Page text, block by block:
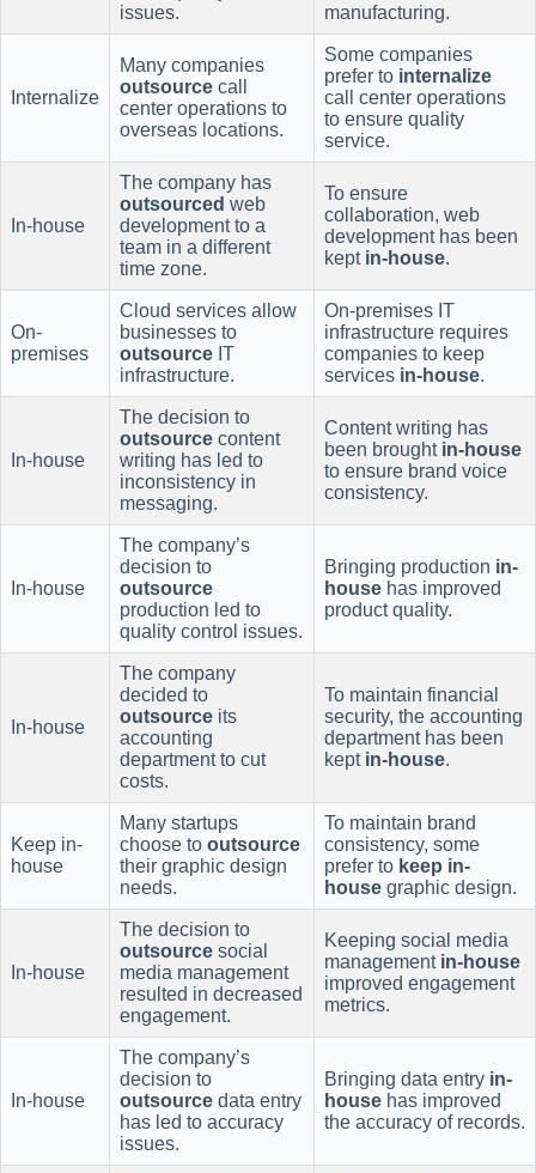
issues.
manufacturing.
Internalize
Many companies
outsource call
center operations to
overseas locations.
Some companies
prefer to internalize
call center operations
to ensure quality
service.
In-house
The company has
outsourced web
development to a
team in a different
time zone.
To ensure
collaboration, web
development has been
kept in-house.
On-
premises
Cloud services allow
businesses to
outsource IT
infrastructure.
On-premises IT
infrastructure requires
companies to keep
services in-house.
In-house
The decision to
outsource content
writing has led to
inconsistency in
messaging.
Content writing has
been brought in-house
to ensure brand voice
consistency.
In-house
The company’s
decision to
outsource
production led to
quality control issues.
Bringing production in-
house has improved
product quality.
In-house
The company
decided to
outsource its
accounting
department to cut
costs.
To maintain financial
security, the accounting
department has been
kept in-house.
Keep in-
house
Many startups
choose to outsource
their graphic design
needs.
To maintain brand
consistency, some
prefer to keep in-
house graphic design.
In-house
The decision to
outsource social
media management
resulted in decreased
engagement.
Keeping social media
management in-house
improved engagement
metrics.
In-house
The company’s
decision to
outsource data entry
has led to accuracy
issues.
Bringing data entry in-
house has improved
the accuracy of records.